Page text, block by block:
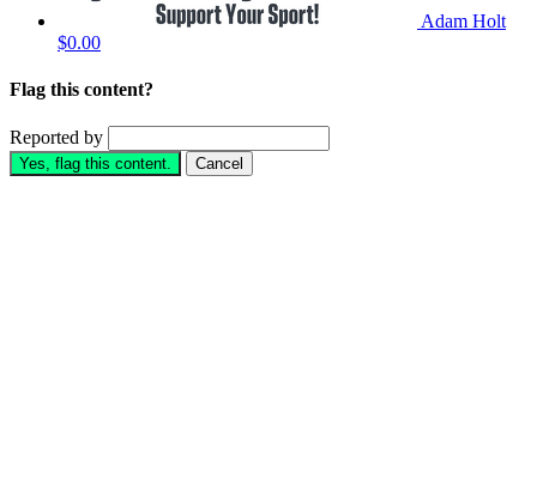
Adam Holt
$0.00
Flag this content?
Reported by
Yes, flag this content. Cancel